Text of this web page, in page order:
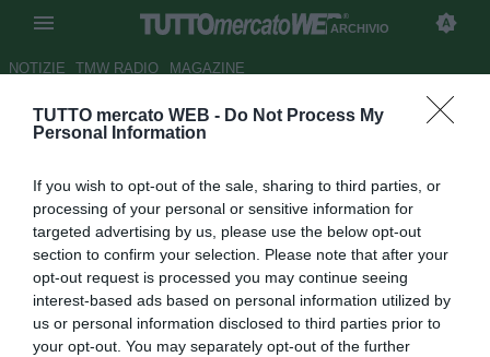
TUTTO mercato WEB - Do Not Process My
Personal Information
If you wish to opt-out of the sale, sharing to third parties, or
processing of your personal or sensitive information for
targeted advertising by us, please use the below opt-out
section to confirm your selection. Please note that after your
opt-out request is processed you may continue seeing
interest-based ads based on personal information utilized by
us or personal information disclosed to third parties prior to
your opt-out. You may separately opt-out of the further
ARCHIVIO
NOTIZIE TMW RADIO MAGAZINE
Padova, Salvatori si muove con
Autore Antonio Vitiello
12.06.2012 16:45
vedi letture